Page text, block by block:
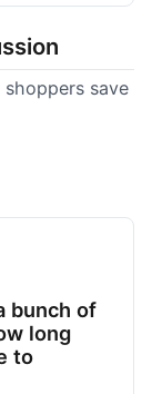
a little
save
bunch of
long
to